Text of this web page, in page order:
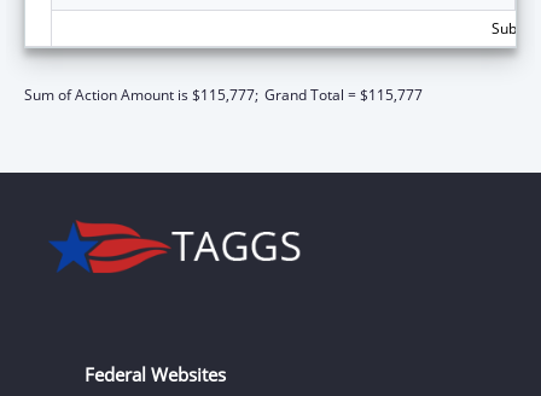
Sum of Action Amount is $115,777; Grand Total = $115,777
Federal Websites